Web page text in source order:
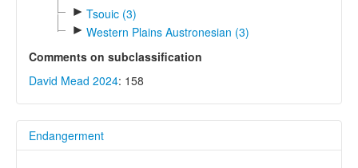
► Tsouic (3)
► Western Plains Austronesian (3)
Comments on subclassification
David Mead 2024: 158
Endangerment